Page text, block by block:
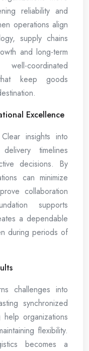
reliability and
operations align
supply chains
and long-term
coordinated
keep goods
Excellence
insights into
timelines
decisions. By
can minimize
collaboration
supports
a dependable
during periods of
challenges into
synchronized
organizations
flexibility.
becomes a